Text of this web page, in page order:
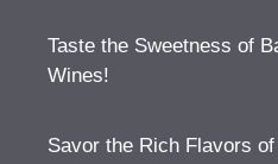
Taste the Sweetness of
Wines!
Savor the Rich Flavors